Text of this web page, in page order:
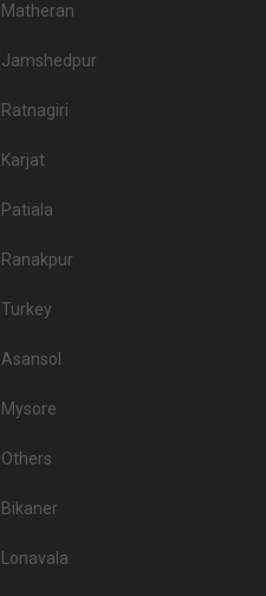
Matheran
Jamshedpur
Ratnagiri
Karjat
Patiala
Ranakpur
Turkey
Asansol
Mysore
Others
Bikaner
Lonavala